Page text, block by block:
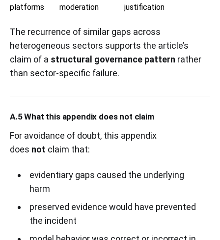
platforms
moderation
justification
The recurrence of similar gaps across
heterogeneous sectors supports the article’s
claim of a structural governance pattern rather
than sector-specific failure.
A.5 What this appendix does not claim
For avoidance of doubt, this appendix
does not claim that:
evidentiary gaps caused the underlying
harm
preserved evidence would have prevented
the incident